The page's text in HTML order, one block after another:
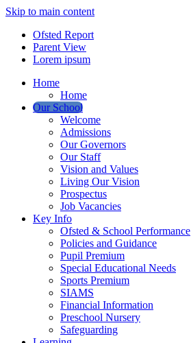
Skip to main content
Ofsted Report
Parent View
Lorem ipsum
Home
Home
Our School
Welcome
Admissions
Our Governors
Our Staff
Vision and Values
Living Our Vision
Prospectus
Job Vacancies
Key Info
Ofsted & School Performance
Policies and Guidance
Pupil Premium
Special Educational Needs
Sports Premium
SIAMS
Financial Information
Preschool Nursery
Safeguarding